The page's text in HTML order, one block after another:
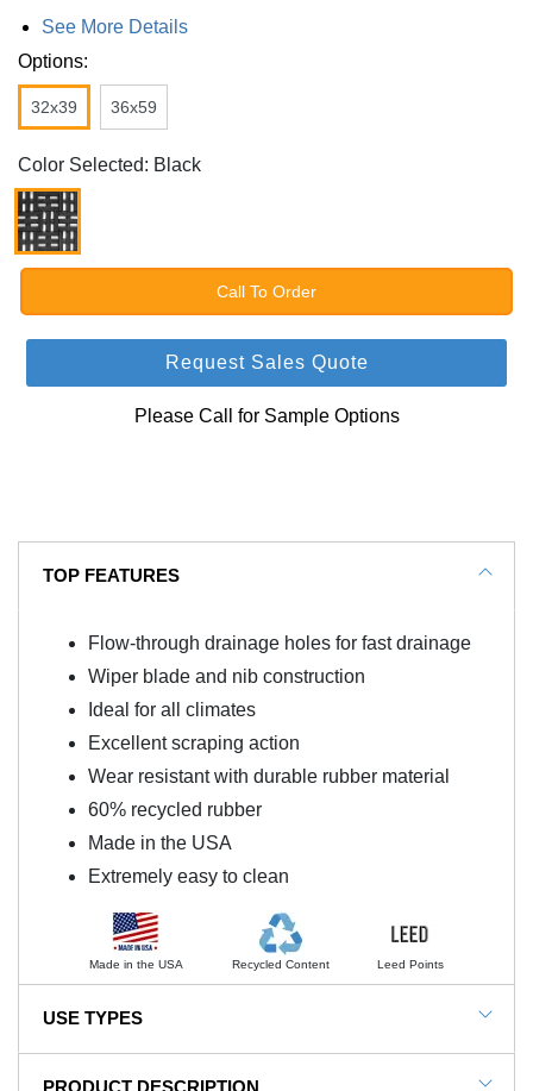
See More Details
Options:
32x39 36x59
Color Selected: Black
Call To Order
Request Sales Quote
Please Call for Sample Options
TOP FEATURES
Flow-through drainage holes for fast drainage
Wiper blade and nib construction
Ideal for all climates
Excellent scraping action
Wear resistant with durable rubber material
60% recycled rubber
Made in the USA
Extremely easy to clean
Made in the USA Recycled Content Leed Points
USE TYPES
Commercial Entrance, Ski Resort Entrance,
PRODUCT DESCRIPTION